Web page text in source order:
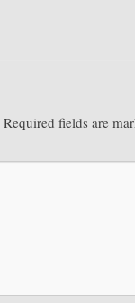
Required fields are